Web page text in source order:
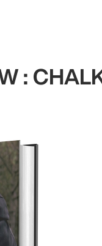
: